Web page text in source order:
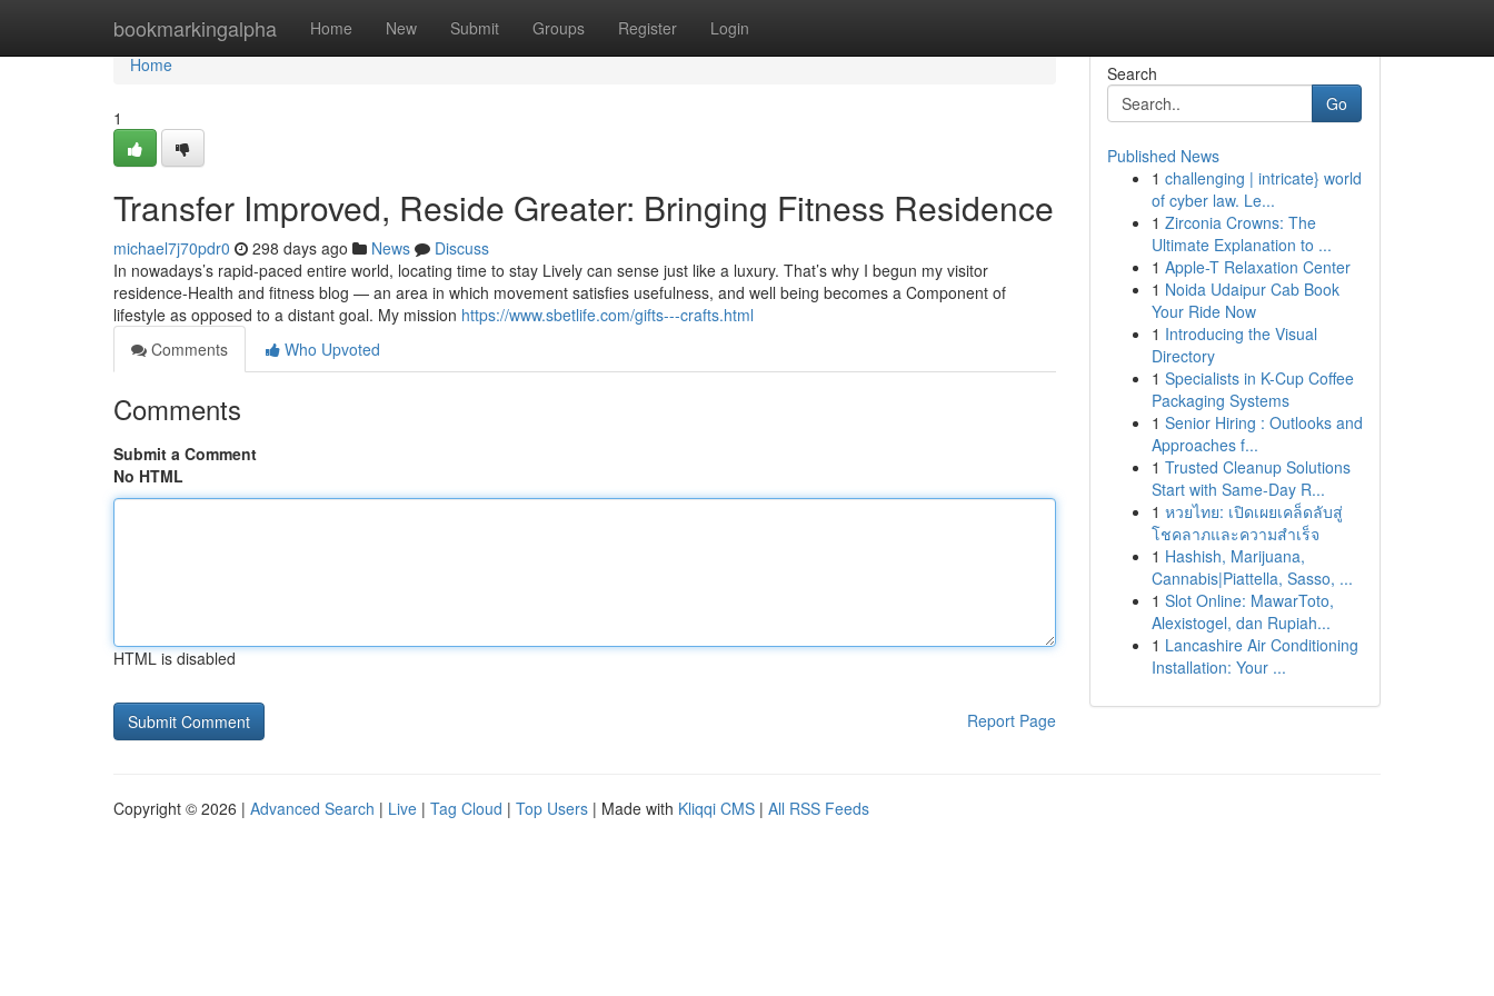
bookmarkingalpha Home New Submit Groups Register Login
Home
Home
1
Transfer Improved, Reside Greater: Bringing Fitness Residence
michael7j70pdr0 298 days ago News
Discuss
In nowadays’s rapid-paced entire world, locating time to stay Lively can sense just like a luxury. That’s why I begun my visitor
residence-Health and fitness blog — an area in which movement satisfies usefulness, and well being becomes a Component of
lifestyle as opposed to a distant goal. My mission https://www.sbetlife.com/gifts---crafts.html
Comments
Who Upvoted
Comments
Submit a Comment
No HTML
HTML is disabled
Report Page
Search
Go
Published News
1 challenging | intricate} world
of cyber law. Le...
1 Zirconia Crowns: The
Ultimate Explanation to ...
1 Apple-T Relaxation Center
1 Noida Udaipur Cab Book
Your Ride Now
1 Introducing the Visual
Directory
1 Specialists in K-Cup Coffee
Packaging Systems
1 Senior Hiring : Outlooks and
Approaches f...
1 Trusted Cleanup Solutions
Start with Same-Day R...
1 หวยไทย: เปิดเผยเคล็ดลับสู่
โชคลาภและความสำเร็จ
1 Hashish, Marijuana,
Cannabis|Piattella, Sasso, ...
1 Slot Online: MawarToto,
Alexistogel, dan Rupiah...
1 Lancashire Air Conditioning
Installation: Your ...
Copyright © 2026 | Advanced Search | Live | Tag Cloud | Top Users | Made with Kliqqi CMS | All RSS Feeds